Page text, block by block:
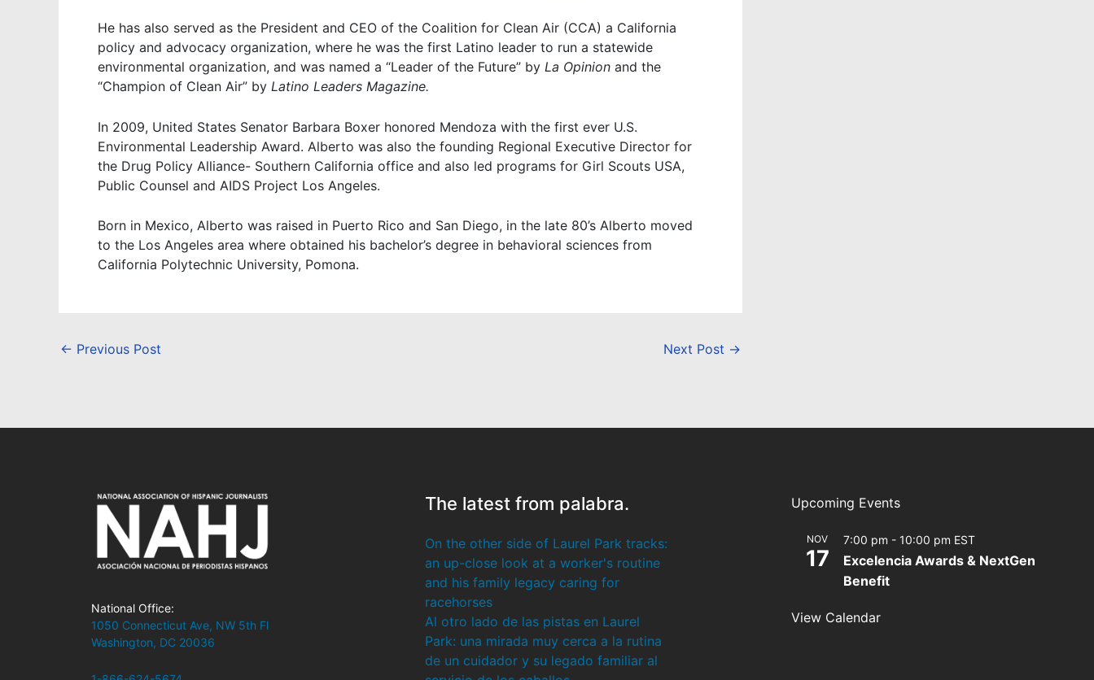
He has also served as the President and CEO of the Coalition for Clean Air (CCA) a California
policy and advocacy organization, where he was the first Latino leader to run a statewide
environmental organization, and was named a “Leader of the Future” by La Opinion and the
“Champion of Clean Air” by Latino Leaders Magazine.
In 2009, United States Senator Barbara Boxer honored Mendoza with the first ever U.S.
Environmental Leadership Award. Alberto was also the founding Regional Executive Director for
the Drug Policy Alliance- Southern California office and also led programs for Girl Scouts USA,
Public Counsel and AIDS Project Los Angeles.
Born in Mexico, Alberto was raised in Puerto Rico and San Diego, in the late 80’s Alberto moved
to the Los Angeles area where obtained his bachelor’s degree in behavioral sciences from
California Polytechnic University, Pomona.
← Previous Post Next Post →
National Office:
1050 Connecticut Ave, NW 5th Fl
Washington, DC 20036
The latest from palabra.
On the other side of Laurel Park tracks:
an up-close look at a worker's routine
and his family legacy caring for
racehorses
Al otro lado de las pistas en Laurel
Park: una mirada muy cerca a la rutina
de un cuidador y su legado familiar al
Upcoming Events
NOV
17
7:00 pm - 10:00 pm EST
Excelencia Awards & NextGen
Benefit
View Calendar